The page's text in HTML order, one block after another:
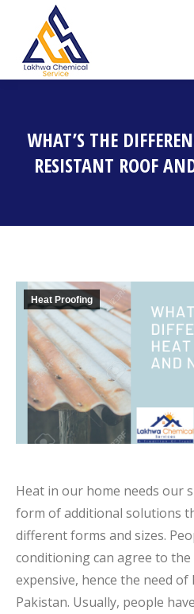
WHAT’S THE
RESISTANT ROOF
Heat Proofing
Heat in our home needs our
form of additional solutions
different forms and sizes.
conditioning can agree to the
expensive, hence the need
Pakistan. Usually, people